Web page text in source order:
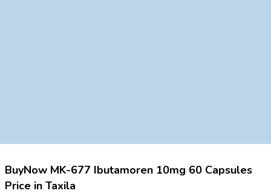
BuyNow MK-677 Ibutamoren 10mg 60 Capsules
Price in Taxila